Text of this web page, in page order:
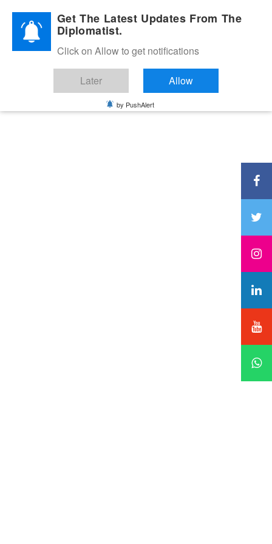
Diplomatic Nite 2026Get The Latest Updates From The
Diplomatist.
Click on Allow to get notifications
Later Allow
by PushAlert